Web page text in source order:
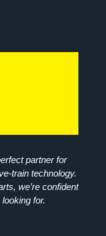
partner for
train technology.
we’re confident
for.